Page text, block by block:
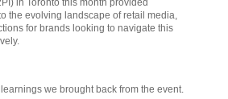
the evolving landscape of retail media,
for brands looking to navigate this
we brought back from the event.